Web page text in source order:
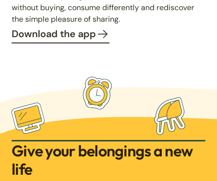
without buying, consume differently and rediscover
the simple pleasure of sharing.
Download the app
Give your belongings a new
life